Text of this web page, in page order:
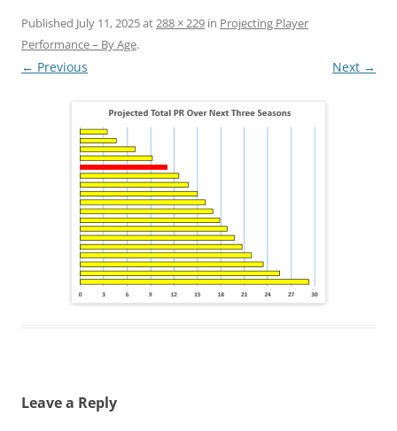
Published July 11, 2025at288 × 229 in Projecting Player
Performance – By Age.
← Previous Next →
Leave a Reply